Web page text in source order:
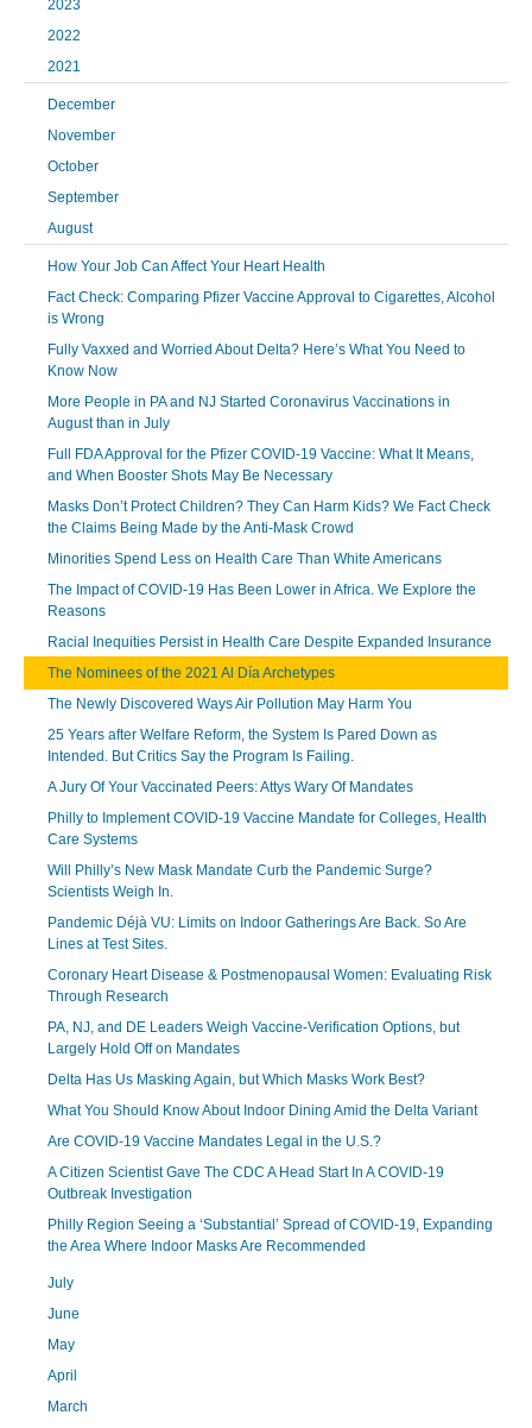
2023
2022
2021
December
November
October
September
August
How Your Job Can Affect Your Heart Health
Fact Check: Comparing Pfizer Vaccine Approval to Cigarettes, Alcohol
is Wrong
Fully Vaxxed and Worried About Delta? Here’s What You Need to
Know Now
More People in PA and NJ Started Coronavirus Vaccinations in
August than in July
Full FDA Approval for the Pfizer COVID-19 Vaccine: What It Means,
and When Booster Shots May Be Necessary
Masks Don’t Protect Children? They Can Harm Kids? We Fact Check
the Claims Being Made by the Anti-Mask Crowd
Minorities Spend Less on Health Care Than White Americans
The Impact of COVID-19 Has Been Lower in Africa. We Explore the
Reasons
Racial Inequities Persist in Health Care Despite Expanded Insurance
The Nominees of the 2021 Al Día Archetypes
The Newly Discovered Ways Air Pollution May Harm You
25 Years after Welfare Reform, the System Is Pared Down as
Intended. But Critics Say the Program Is Failing.
A Jury Of Your Vaccinated Peers: Attys Wary Of Mandates
Philly to Implement COVID-19 Vaccine Mandate for Colleges, Health
Care Systems
Will Philly’s New Mask Mandate Curb the Pandemic Surge?
Scientists Weigh In.
Pandemic Déjà VU: Limits on Indoor Gatherings Are Back. So Are
Lines at Test Sites.
Coronary Heart Disease & Postmenopausal Women: Evaluating Risk
Through Research
PA, NJ, and DE Leaders Weigh Vaccine-Verification Options, but
Largely Hold Off on Mandates
Delta Has Us Masking Again, but Which Masks Work Best?
What You Should Know About Indoor Dining Amid the Delta Variant
Are COVID-19 Vaccine Mandates Legal in the U.S.?
A Citizen Scientist Gave The CDC A Head Start In A COVID-19
Outbreak Investigation
Philly Region Seeing a ‘Substantial’ Spread of COVID-19, Expanding
the Area Where Indoor Masks Are Recommended
July
June
May
April
March